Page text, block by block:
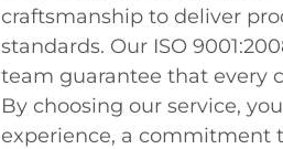
craftsmanship to deliver
standards. Our ISO
team guarantee that every
By choosing our service,
experience, a commitment